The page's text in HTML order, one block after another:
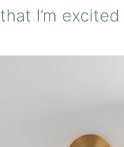
that I’m